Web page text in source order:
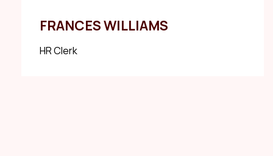
FRANCES WILLIAMS
HR Clerk